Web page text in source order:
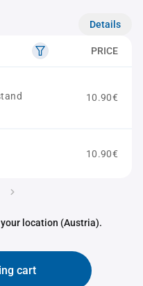
Details
PRICE
10.90€
10.90€
location (Austria).
cart